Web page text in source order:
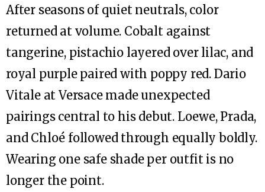
After seasons of quiet neutrals, color
returned at volume. Cobalt against
tangerine, pistachio layered over lilac, and
royal purple paired with poppy red. Dario
Vitale at Versace made unexpected
pairings central to his debut. Loewe, Prada,
and Chloé followed through equally boldly.
Wearing one safe shade per outfit is no
longer the point.